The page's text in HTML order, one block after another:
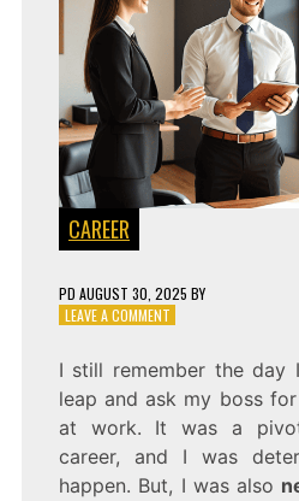
CAREER
PD AUGUST 30, 2025 BY
LEAVE A COMMENTON
ON
HOW
TO
ASK
FOR
I still remember the day
leap and ask my boss
at work. It was a
career, and I was
happen. But, I was also